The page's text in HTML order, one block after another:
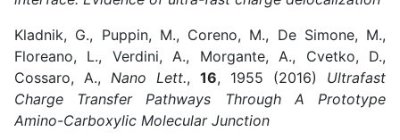
Kladnik, G., Puppin, M., Coreno, M., De Simone, M.,
Floreano, L., Verdini, A., Morgante, A., Cvetko, D.,
Cossaro, A., Nano Lett., 16, 1955 (2016) Ultrafast
Charge Transfer Pathways Through A Prototype
Amino-Carboxylic Molecular Junction